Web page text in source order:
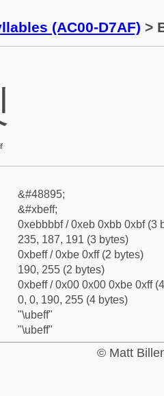
(AC00-D7AF) >
&#48895;
&#xbeff;
0xebbbbf / 0xeb 0xbb 0xbf (3
235, 187, 191 (3 bytes)
0xbeff / 0xbe 0xff (2 bytes)
190, 255 (2 bytes)
0xbeff / 0x00 0x00 0xbe 0xff
0, 0, 190, 255 (4 bytes)
"\ubeff"
"\ubeff"
© Matt